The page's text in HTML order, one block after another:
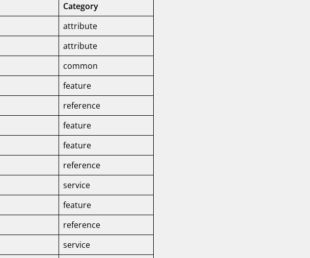
Category
attribute
attribute
common
feature
reference
feature
feature
reference
service
feature
reference
service